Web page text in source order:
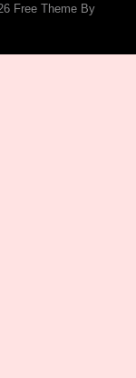
Free Theme By